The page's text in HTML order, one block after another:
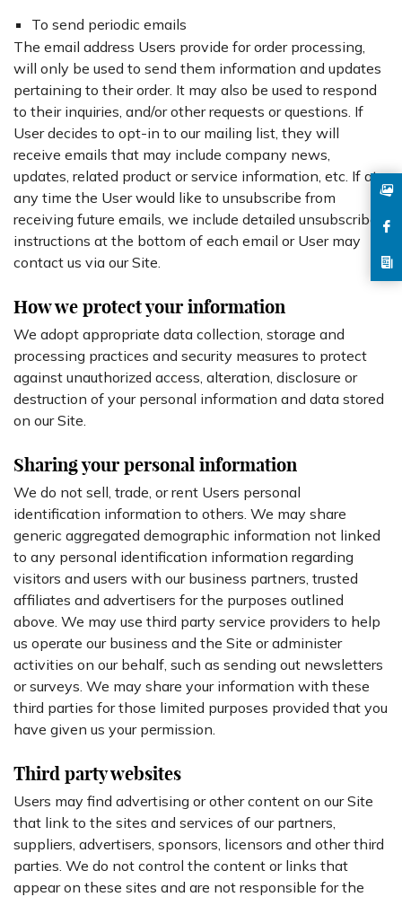
To send periodic emails
The email address Users provide for order processing,
will only be used to send them information and updates
pertaining to their order. It may also be used to respond
to their inquiries, and/or other requests or questions. If
User decides to opt-in to our mailing list, they will
receive emails that may include company news,
updates, related product or service information, etc. If at
any time the User would like to unsubscribe from
receiving future emails, we include detailed unsubscribe
instructions at the bottom of each email or User may
contact us via our Site.
How we protect your information
We adopt appropriate data collection, storage and
processing practices and security measures to protect
against unauthorized access, alteration, disclosure or
destruction of your personal information and data stored
on our Site.
Sharing your personal information
We do not sell, trade, or rent Users personal
identification information to others. We may share
generic aggregated demographic information not linked
to any personal identification information regarding
visitors and users with our business partners, trusted
affiliates and advertisers for the purposes outlined
above. We may use third party service providers to help
us operate our business and the Site or administer
activities on our behalf, such as sending out newsletters
or surveys. We may share your information with these
third parties for those limited purposes provided that you
have given us your permission.
Third party websites
Users may find advertising or other content on our Site
that link to the sites and services of our partners,
suppliers, advertisers, sponsors, licensors and other third
parties. We do not control the content or links that
appear on these sites and are not responsible for the